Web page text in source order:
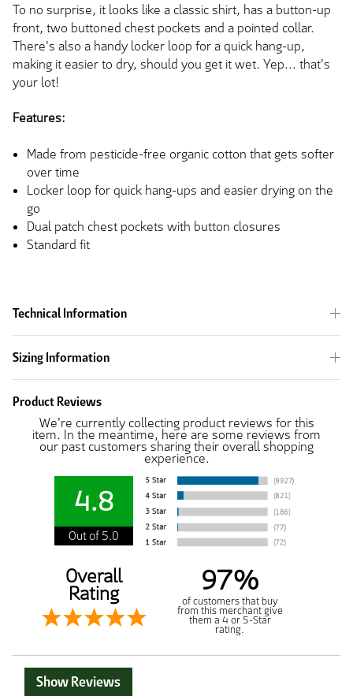
To no surprise, it looks like a classic shirt, has a button-up
front, two buttoned chest pockets and a pointed collar.
There's also a handy locker loop for a quick hang-up,
making it easier to dry, should you get it wet. Yep... that's
your lot!
Features:
Made from pesticide-free organic cotton that gets softer
over time
Locker loop for quick hang-ups and easier drying on the
go
Dual patch chest pockets with button closures
Standard fit
Technical Information
Sizing Information
Product Reviews
We're currently collecting product reviews for this
item. In the meantime, here are some reviews from
our past customers sharing their overall shopping
experience.
4.8
Out of 5.0
Overall
Rating 97%
of customers that buy
from this merchant give
them a 4 or 5-Star
rating.
Show Reviews